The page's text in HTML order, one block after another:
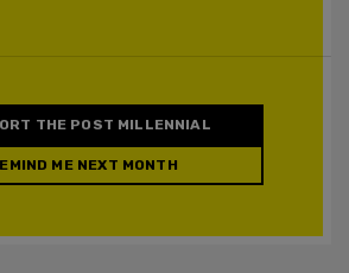
THE POST MILLENNIAL
ME NEXT MONTH